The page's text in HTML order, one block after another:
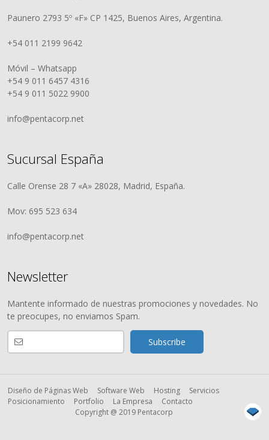
Paunero 2793 5º «F» CP 1425, Buenos Aires, Argentina.
+54 011 2199 9642
Móvil – Whatsapp
+54 9 011 6457 4316
+54 9 011 5022 9900
info@pentacorp.net
Sucursal España
Calle Orense 28 7 «A» 28028, Madrid, España.
Mov: 695 523 634
info@pentacorp.net
Newsletter
Mantente informado de nuestras promociones y novedades. No
te preocupes, no enviamos Spam.
Diseño de Páginas Web Software Web Hosting
Servicios
Posicionamiento
Portfolio La Empresa
Contacto
Copyright @ 2019 Pentacorp